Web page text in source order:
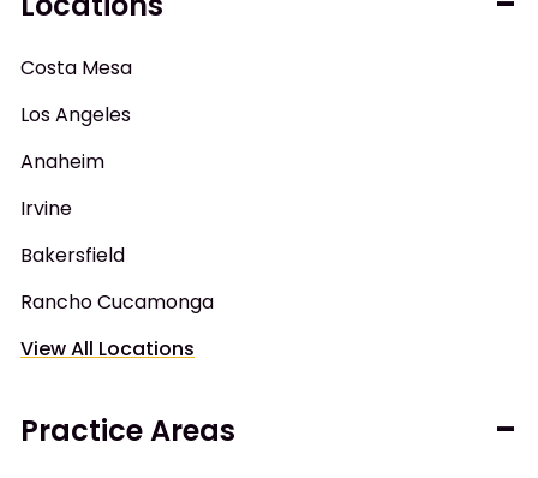
Costa Mesa
Los Angeles
Anaheim
Irvine
Bakersfield
Rancho Cucamonga
View All Locations
Practice Areas